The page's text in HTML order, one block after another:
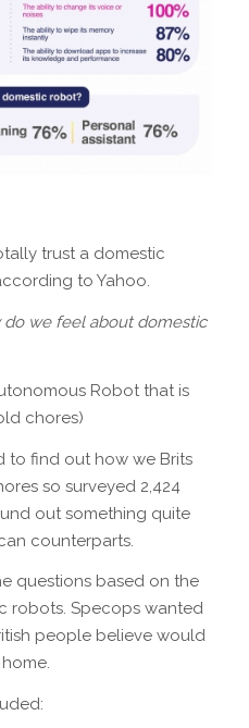
trust a domestic
to Yahoo.
do we feel about domestic
Robot that is
chores)
to find out how we Brits
so surveyed 2,424
out something quite
counterparts.
questions based on the
robots. Specops wanted
people believe would